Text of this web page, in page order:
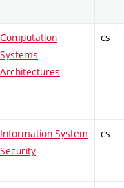
Computation
Systems
Architectures
cs
Information System
Security
cs